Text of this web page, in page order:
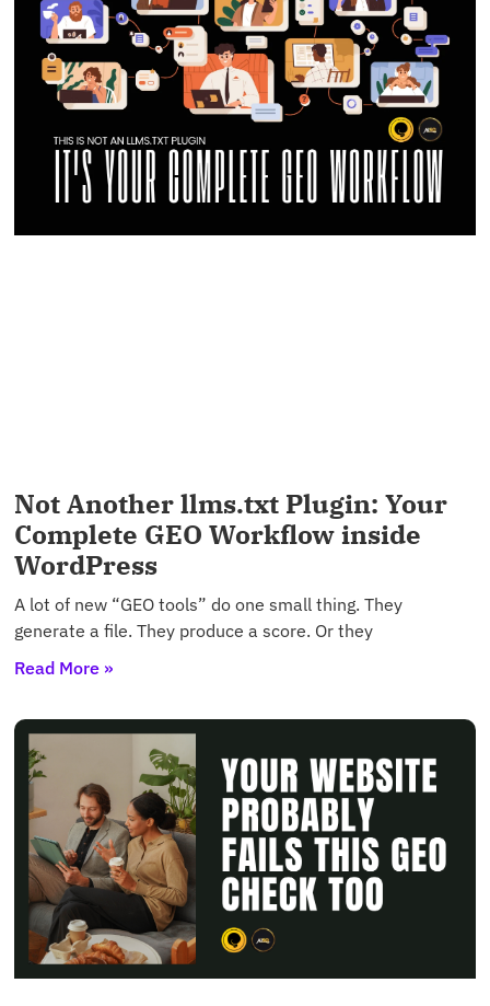
Not Another llms.txt Plugin: Your
Complete GEO Workflow inside
WordPress
A lot of new “GEO tools” do one small thing. They
generate a file. They produce a score. Or they
Read More »